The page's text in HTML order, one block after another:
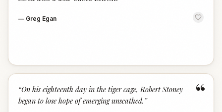
— Greg Egan
“
“On his eighteenth day in the tiger cage, Robert Stoney
began to lose hope of emerging unscathed. ”